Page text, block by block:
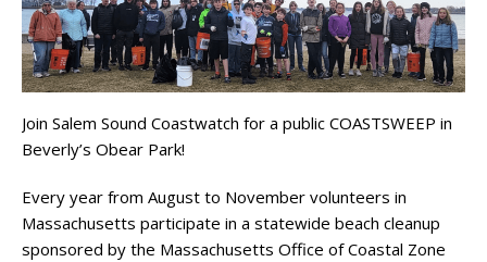
Join Salem Sound Coastwatch for a public COASTSWEEP in
Beverly’s Obear Park!
Every year from August to November volunteers in
Massachusetts participate in a statewide beach cleanup
sponsored by the Massachusetts Office of Coastal Zone